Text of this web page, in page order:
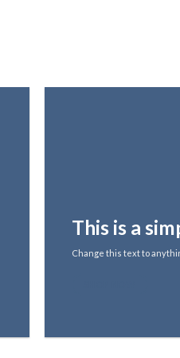
This is a
Change this text to